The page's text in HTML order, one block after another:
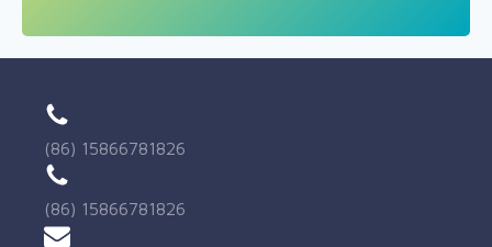
(86) 15866781826
(86) 15866781826